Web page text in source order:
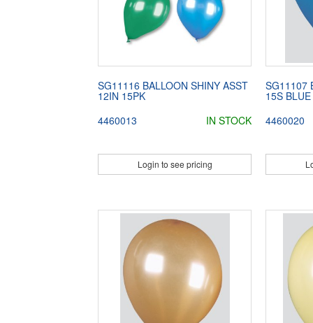
SG11116 BALLOON SHINY ASST
12IN 15PK
4460013
IN STOCK
Login to see pricing
SG11107
15S BLUE
4460020